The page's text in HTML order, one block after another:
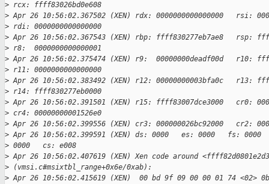
> rcx: ffff83026bd0e608
> Apr 26 10:56:02.367502 (XEN) rdx: 0000000000000000   rsi:
> rdi: 0000000000000000
> Apr 26 10:56:02.367543 (XEN) rbp: ffff830277eb7ae8   rsp:
> r8:  0000000000000001
> Apr 26 10:56:02.375474 (XEN) r9:  00000000deadf00d   r10:
> r11: 0000000000000000
> Apr 26 10:56:02.383492 (XEN) r12: 00000000003bfa0c   r13:
> r14: ffff830277eb0000
> Apr 26 10:56:02.391501 (XEN) r15: ffff83007dce3000   cr0:
> cr4: 00000000001526e0
> Apr 26 10:56:02.399556 (XEN) cr3: 000000026bc92000   cr2:
> Apr 26 10:56:02.399591 (XEN) ds: 0000   es: 0000   fs:
> 0000   cs: e008
> Apr 26 10:56:02.407619 (XEN) Xen code around
> (vmsi.c#msixtbl_range+0x6e/0xab):
> Apr 26 10:56:02.415619 (XEN)  00 bd 9f 09 00 00 01 74 <02>